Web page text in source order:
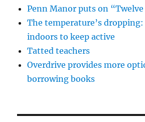
Penn Manor puts on
The temperature’s
indoors to keep active
Tatted teachers
Overdrive provides more
borrowing books